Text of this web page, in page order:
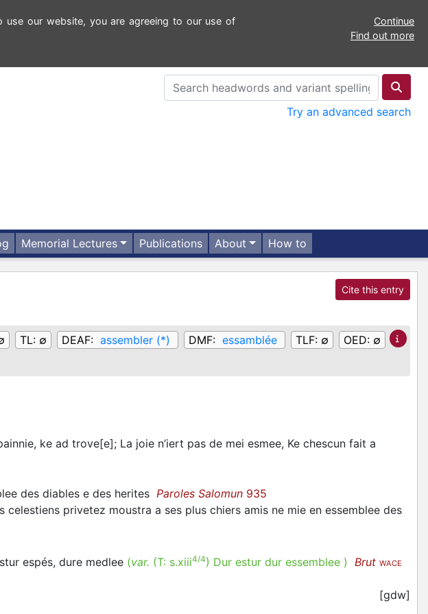
use our website, you are agreeing to our use of
Continue
Find out more
Try an advanced search
Memorial Lectures Publications About How to
Cite this entry
TL: ∅ DEAF: assembler (*) DMF: essamblée TLF: ∅ OED: ∅
ke ad trove[e]; La joie n’iert pas de mei esmee, Ke chescun fait a
des diables e des herites Paroles Salomun 935
celestiens privetez moustra a ses plus chiers amis ne mie en essemblee des
espés, dure medlee (var. (T: s.xiii4/4) Dur estur dur essemblee ) Brut WACE
[gdw]